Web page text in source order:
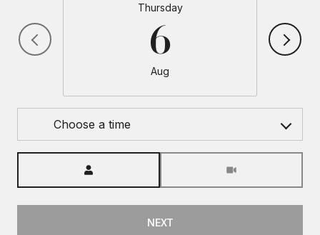
Thursday
6
Aug
Choose a time
NEXT